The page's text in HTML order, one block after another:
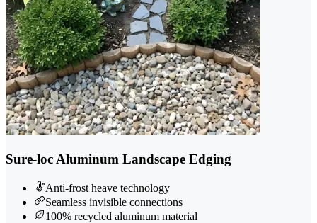
Sure-loc Aluminum Landscape Edging
Anti-frost heave technology
Seamless invisible connections
100% recycled aluminum material